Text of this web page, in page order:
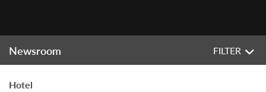
Newsroom FILTER
Hotel